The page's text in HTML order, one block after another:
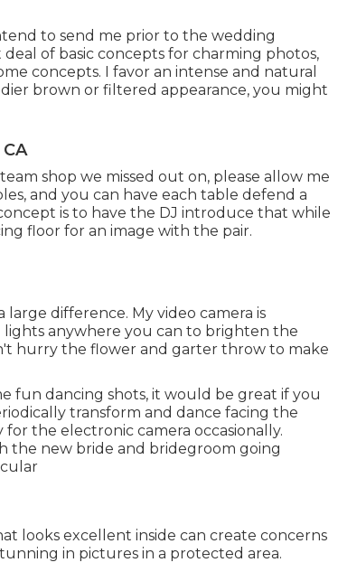
to send me prior to the wedding
of basic concepts for charming photos,
concepts. I favor an intense and natural
brown or filtered appearance, you might
shop we missed out on, please allow me
and you can have each table defend a
is to have the DJ introduce that while
floor for an image with the pair.
difference. My video camera is
anywhere you can to brighten the
hurry the flower and garter throw to make
fun dancing shots, it would be great if you
transform and dance facing the
the electronic camera occasionally.
the new bride and bridegroom going
looks excellent inside can create concerns
in pictures in a protected area.